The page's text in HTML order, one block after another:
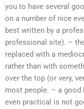
you to have several
on a number of nice
best written by a
professional site). –
replaced with a
rather than with
over the top (or very,
most people. – a good
even practical is not